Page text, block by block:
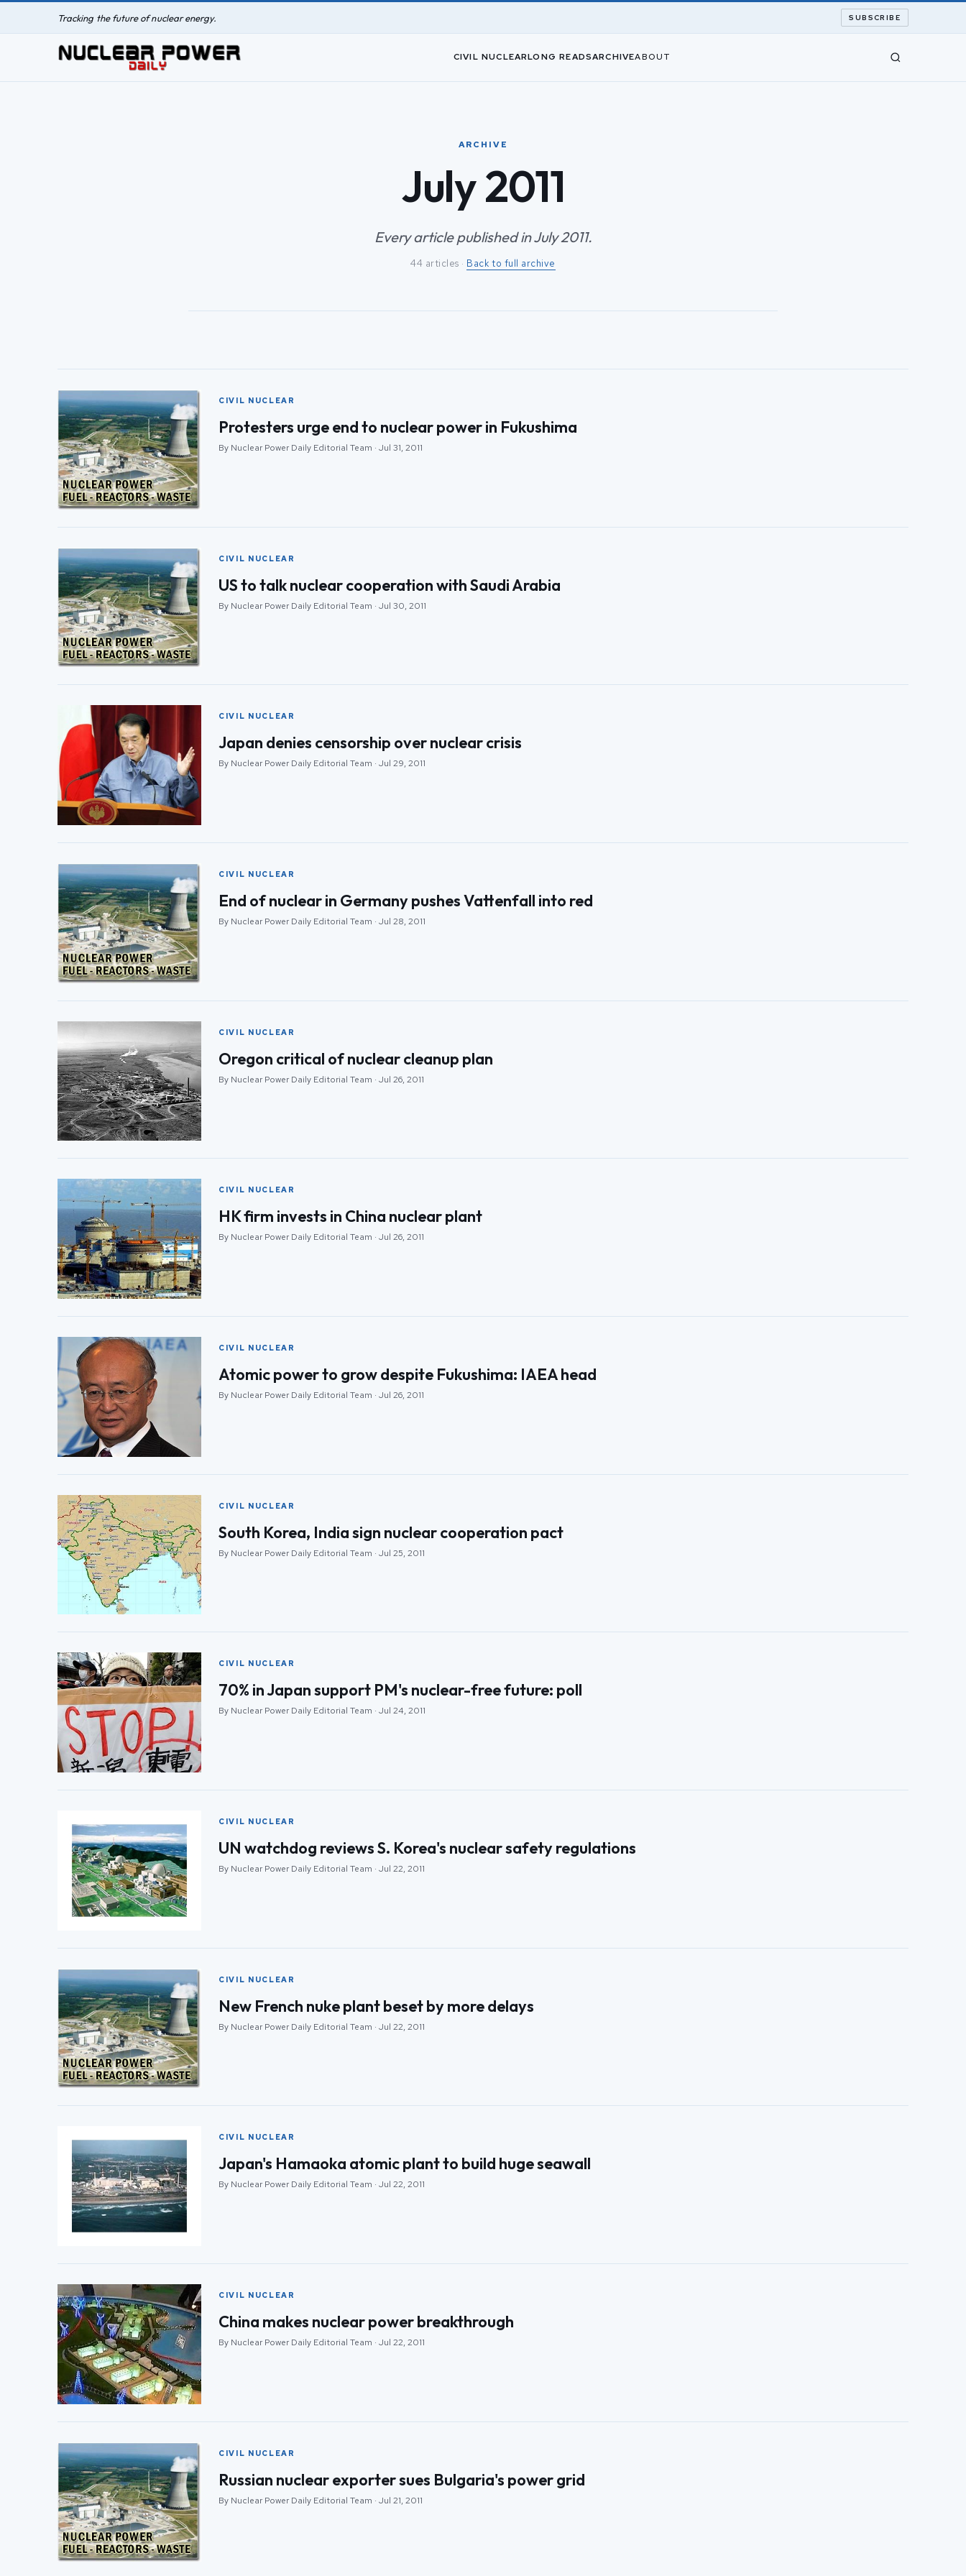
Tracking the future of nuclear energy. SUBSCRIBE
CIVIL NUCLEARLONG READSARCHIVEABOUT
ARCHIVE
July 2011
Every article published in July 2011.
44 articles · Back to full archive
CIVIL NUCLEAR
Protesters urge end to nuclear power in Fukushima
By Nuclear Power Daily Editorial Team · Jul 31, 2011
CIVIL NUCLEAR
US to talk nuclear cooperation with Saudi Arabia
By Nuclear Power Daily Editorial Team · Jul 30, 2011
CIVIL NUCLEAR
Japan denies censorship over nuclear crisis
By Nuclear Power Daily Editorial Team · Jul 29, 2011
CIVIL NUCLEAR
End of nuclear in Germany pushes Vattenfall into red
By Nuclear Power Daily Editorial Team · Jul 28, 2011
CIVIL NUCLEAR
Oregon critical of nuclear cleanup plan
By Nuclear Power Daily Editorial Team · Jul 26, 2011
CIVIL NUCLEAR
HK firm invests in China nuclear plant
By Nuclear Power Daily Editorial Team · Jul 26, 2011
CIVIL NUCLEAR
Atomic power to grow despite Fukushima: IAEA head
By Nuclear Power Daily Editorial Team · Jul 26, 2011
CIVIL NUCLEAR
South Korea, India sign nuclear cooperation pact
By Nuclear Power Daily Editorial Team · Jul 25, 2011
CIVIL NUCLEAR
70% in Japan support PM's nuclear-free future: poll
By Nuclear Power Daily Editorial Team · Jul 24, 2011
CIVIL NUCLEAR
UN watchdog reviews S. Korea's nuclear safety regulations
By Nuclear Power Daily Editorial Team · Jul 22, 2011
CIVIL NUCLEAR
New French nuke plant beset by more delays
By Nuclear Power Daily Editorial Team · Jul 22, 2011
CIVIL NUCLEAR
Japan's Hamaoka atomic plant to build huge seawall
By Nuclear Power Daily Editorial Team · Jul 22, 2011
CIVIL NUCLEAR
China makes nuclear power breakthrough
By Nuclear Power Daily Editorial Team · Jul 22, 2011
CIVIL NUCLEAR
Russian nuclear exporter sues Bulgaria's power grid
By Nuclear Power Daily Editorial Team · Jul 21, 2011